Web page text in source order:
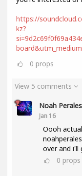
https://
kz?
0 props
View 5 comments
Noah Perales
Jan 16
Oooh
over and i'll
0 props